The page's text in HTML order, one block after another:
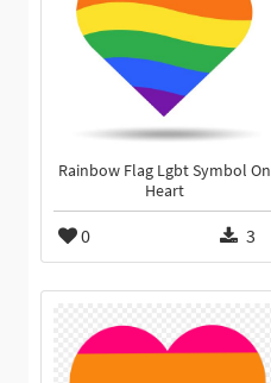
Rainbow Flag Lgbt Symbol On
Heart
0 3